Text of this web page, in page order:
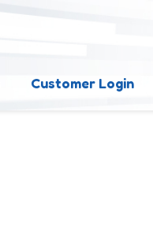
Customer Login